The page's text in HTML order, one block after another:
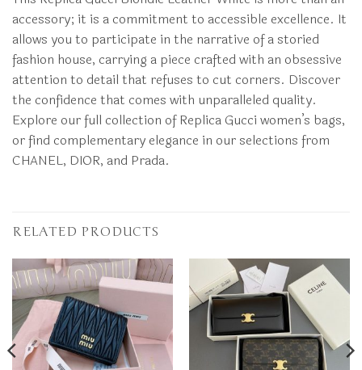
accessory; it is a commitment to accessible excellence. It
allows you to participate in the narrative of a storied
fashion house, carrying a piece crafted with an obsessive
attention to detail that refuses to cut corners. Discover
the confidence that comes with unparalleled quality.
Explore our full collection of Replica Gucci women’s bags,
or find complementary elegance in our selections from
CHANEL, DIOR, and Prada.
RELATED PRODUCTS